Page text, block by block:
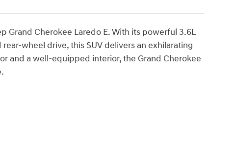
Grand Cherokee Laredo E. With its powerful 3.6L
wheel drive, this SUV delivers an exhilarating
and a well-equipped interior, the Grand Cherokee